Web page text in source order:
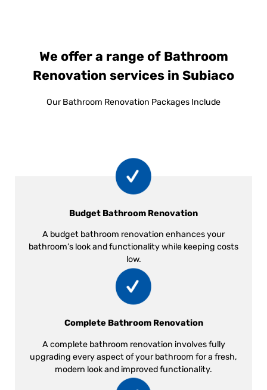
We offer a range of Bathroom
Renovation services in Subiaco
Our Bathroom Renovation Packages Include
Budget Bathroom Renovation
A budget bathroom renovation enhances your
bathroom’s look and functionality while keeping costs
low.
Complete Bathroom Renovation
A complete bathroom renovation involves fully
upgrading every aspect of your bathroom for a fresh,
modern look and improved functionality.